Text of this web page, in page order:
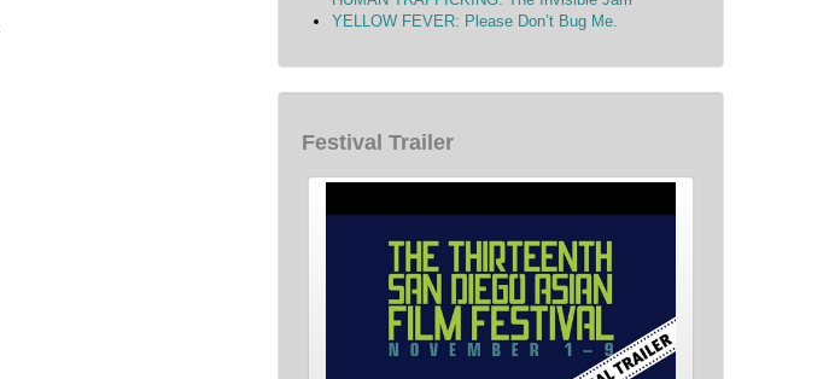
YELLOW FEVER: Please Don’t Bug Me.
Festival Trailer